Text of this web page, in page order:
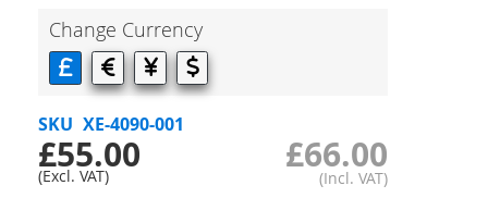
Change Currency
SKU XE-4090-001
£66.00
£55.00